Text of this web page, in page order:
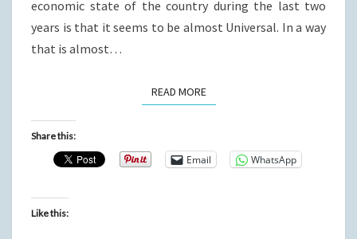
economic state of the country during the last two
years is that it seems to be almost Universal. In a way
that is almost…
READ MOREREAD MORE
Share this:
Email WhatsApp
Like this: